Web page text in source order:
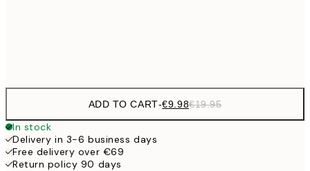
ADD TO CART-€9.98€19.95
In stock
Delivery in 3-6 business days
Free delivery over €69
Return policy 90 days